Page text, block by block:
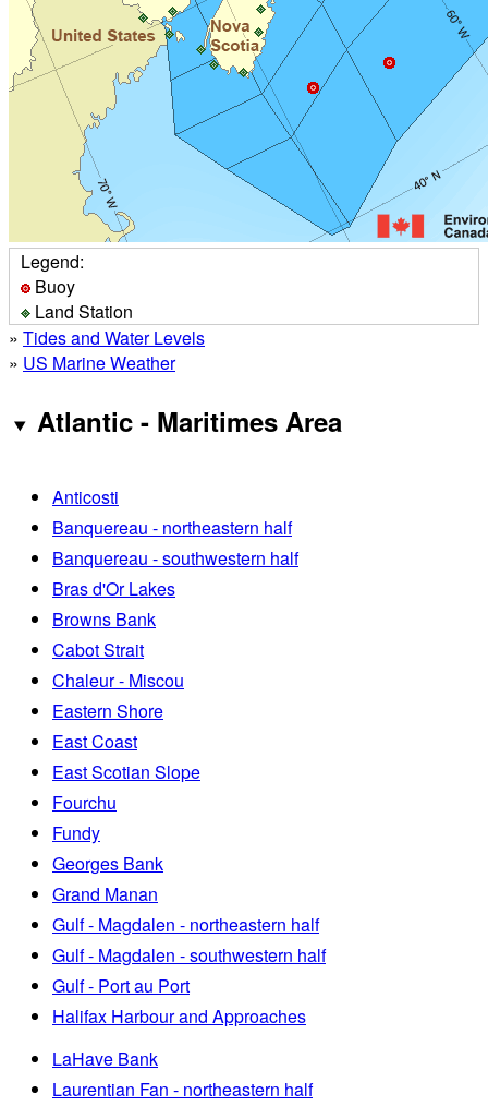
Legend:
Buoy
Land Station
» Tides and Water Levels
» US Marine Weather
Atlantic - Maritimes Area
Anticosti
Banquereau - northeastern half
Banquereau - southwestern half
Bras d'Or Lakes
Browns Bank
Cabot Strait
Chaleur - Miscou
Eastern Shore
East Coast
East Scotian Slope
Fourchu
Fundy
Georges Bank
Grand Manan
Gulf - Magdalen - northeastern half
Gulf - Magdalen - southwestern half
Gulf - Port au Port
Halifax Harbour and Approaches
LaHave Bank
Laurentian Fan - northeastern half